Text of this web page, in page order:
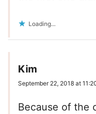
Loading...
Kim
September 22, 2018 at
Because of the